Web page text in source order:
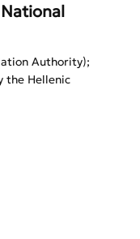
Authority);
the Hellenic